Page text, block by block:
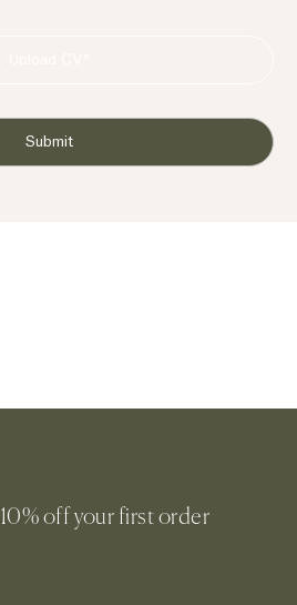
Submit
off your first order